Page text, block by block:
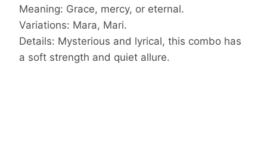
Meaning: Grace, mercy, or eternal.
Variations: Mara, Mari.
Details: Mysterious and lyrical, this combo has
a soft strength and quiet allure.